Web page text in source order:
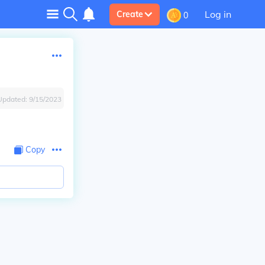
Create 0 Log in
9/15/2023
Copy